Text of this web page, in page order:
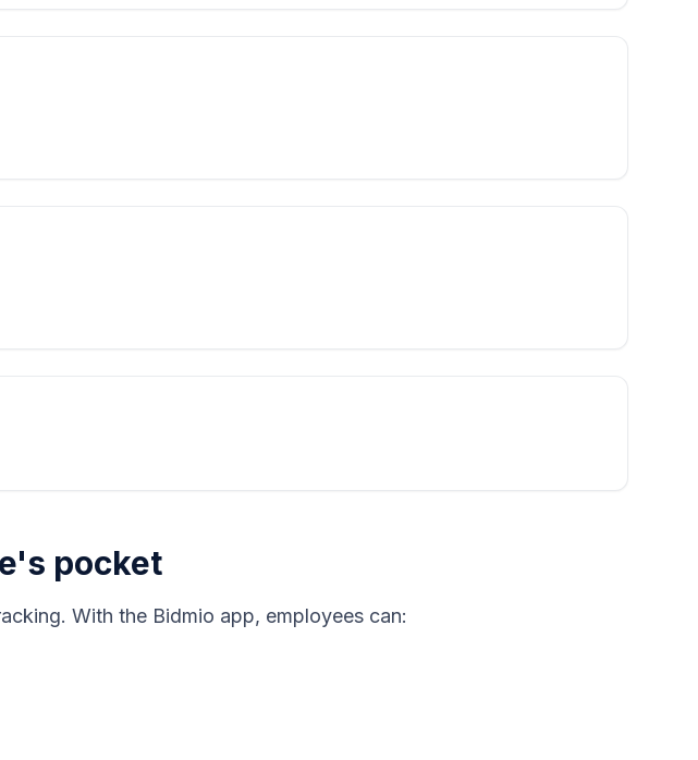
pocket
With the Bidmio app, employees can: